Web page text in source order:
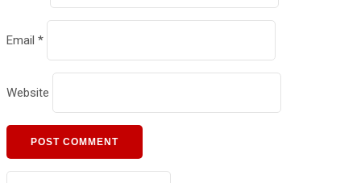
Email *
Website